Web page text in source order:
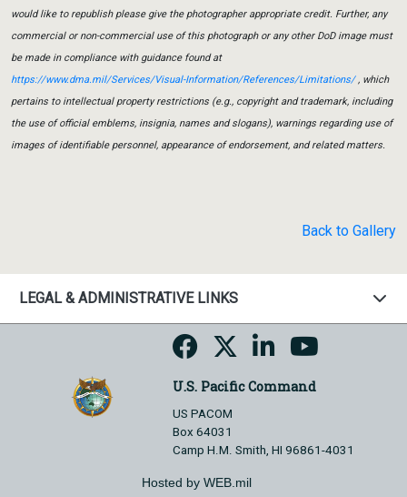
would like to republish please give the photographer appropriate credit. Further, any
commercial or non-commercial use of this photograph or any other DoD image must
be made in compliance with guidance found at
https://www.dma.mil/Services/Visual-Information/References/Limitations/, which
pertains to intellectual property restrictions (e.g., copyright and trademark, including
the use of official emblems, insignia, names and slogans), warnings regarding use of
images of identifiable personnel, appearance of endorsement, and related matters.
Back to Gallery
LEGAL & ADMINISTRATIVE LINKS
U.S. Pacific Command
US PACOM
Box 64031
Camp H.M. Smith, HI 96861-4031
Hosted by WEB.mil